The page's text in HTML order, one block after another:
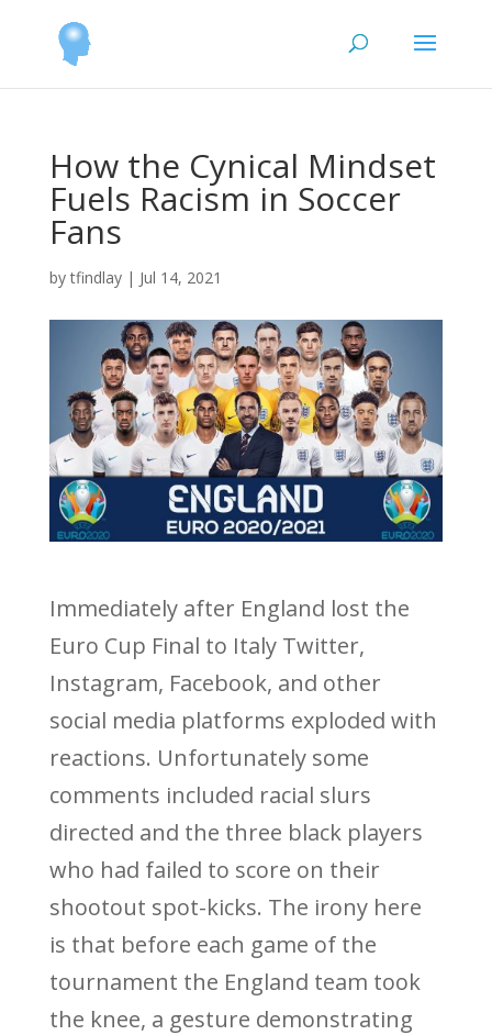
How the Cynical Mindset
Fuels Racism in Soccer
Fans
bytfindlay| Jul 14, 2021
Immediately after England lost the
Euro Cup Final to Italy Twitter,
Instagram, Facebook, and other
social media platforms exploded with
reactions. Unfortunately some
comments included racial slurs
directed and the three black players
who had failed to score on their
shootout spot-kicks. The irony here
is that before each game of the
tournament the England team took
the knee, a gesture demonstrating